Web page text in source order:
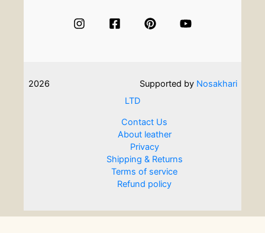
2026 Supported by Nosakhari
LTD
Contact Us
About leather
Privacy
Shipping & Returns
Terms of service
Refund policy